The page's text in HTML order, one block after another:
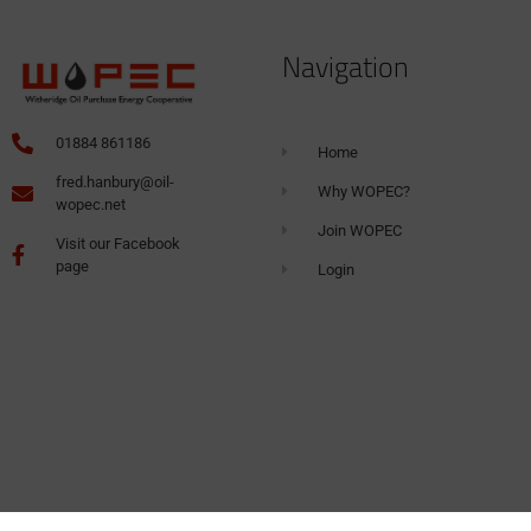
01884 861186
fred.hanbury@oil-
wopec.net
Visit our Facebook
page
Navigation
Home
Why WOPEC?
Join WOPEC
Login